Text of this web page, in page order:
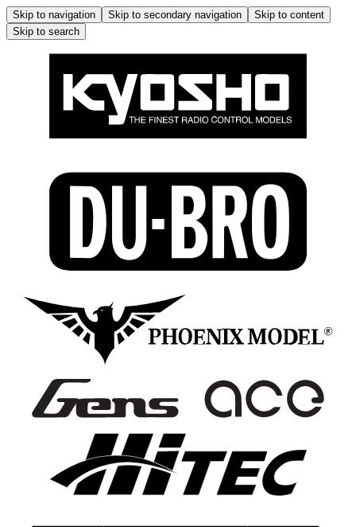
Skip to navigation Skip to secondary navigation
Skip to content
Skip to search